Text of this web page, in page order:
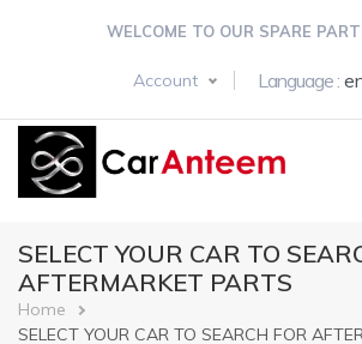
WELCOME TO OUR SPARE
Account Language :
SELECT YOUR CAR TO
AFTERMARKET PARTS
Breadcrumb
Home
SELECT YOUR CAR TO SEARCH FOR